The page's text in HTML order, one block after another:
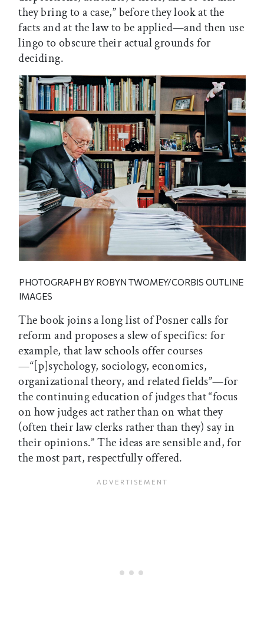
they bring to a case,” before they look at the
facts and at the law to be applied—and then use
lingo to obscure their actual grounds for
deciding.
PHOTOGRAPH BY ROBYN TWOMEY/CORBIS OUTLINE
IMAGES
The book joins a long list of Posner calls for
reform and proposes a slew of specifics: for
example, that law schools offer courses
—“[p]sychology, sociology, economics,
organizational theory, and related fields”—for
the continuing education of judges that “focus
on how judges act rather than on what they
(often their law clerks rather than they) say in
their opinions.” The ideas are sensible and, for
the most part, respectfully offered.